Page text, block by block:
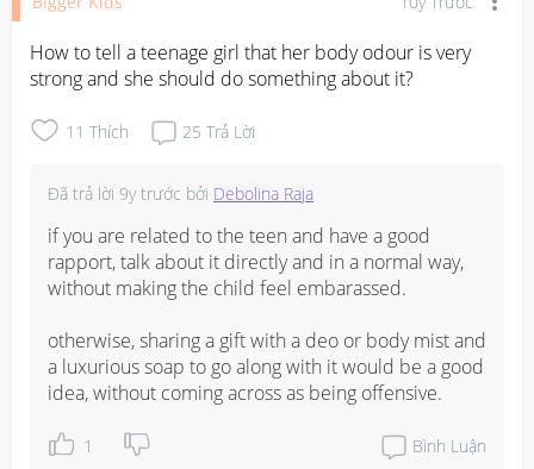
How to tell a teenage girl that her body odour is very
strong and she should do something about it?
11 Thích 25 Trả Lời
Đã trả lời 9y trước bởi Debolina Raja
if you are related to the teen and have a good
rapport, talk about it directly and in a normal way,
without making the child feel embarassed.
otherwise, sharing a gift with a deo or body mist and
a luxurious soap to go along with it would be a good
idea, without coming across as being offensive.
1 Bình Luận